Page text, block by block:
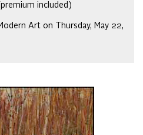
included)
Art on Thursday, May 22,